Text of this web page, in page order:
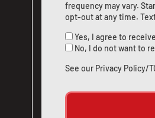
frequency may vary.
opt-out at any time.
Yes, I agree to
No, I do not want to
See our Privacy Policy/